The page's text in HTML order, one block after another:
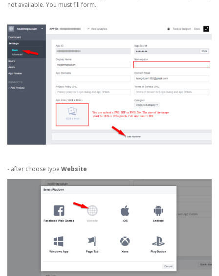
not available. You must fill form.
- after choose type Website